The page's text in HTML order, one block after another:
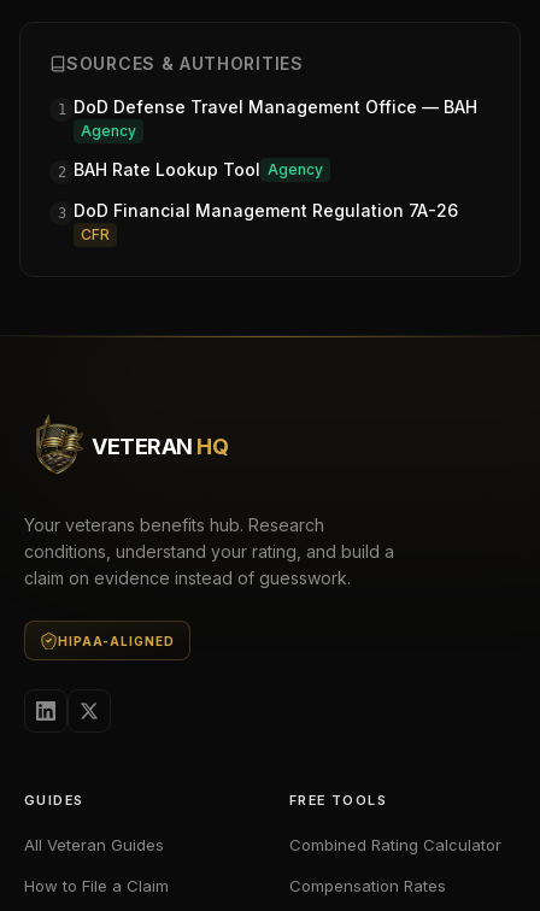
SOURCES & AUTHORITIES
1 DoD Defense Travel Management Office — BAH
Agency
2 BAH Rate Lookup Tool Agency
3 DoD Financial Management Regulation 7A-26
CFR
VETERAN HQ
Your veterans benefits hub. Research
conditions, understand your rating, and build a
claim on evidence instead of guesswork.
HIPAA-ALIGNED
GUIDES
All Veteran Guides
How to File a Claim
FREE TOOLS
Combined Rating Calculator
Compensation Rates